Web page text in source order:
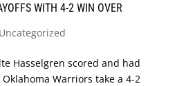
WITH 4-2 WIN OVER
Uncategorized
Hasselgren scored and had
Warriors take a 4-2